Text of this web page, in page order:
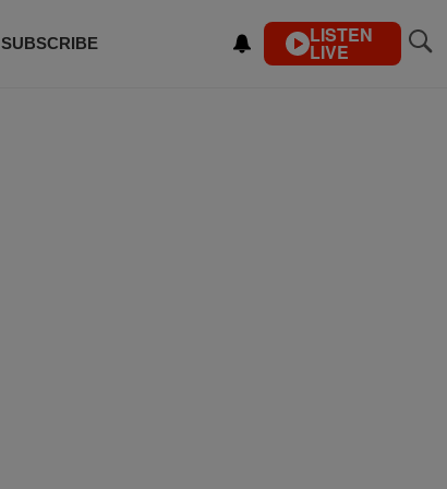
SUBSCRIBE LISTEN
LIVE